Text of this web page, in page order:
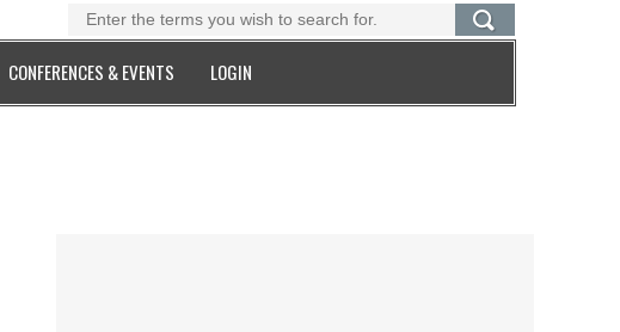
CONFERENCES & EVENTS LOGIN